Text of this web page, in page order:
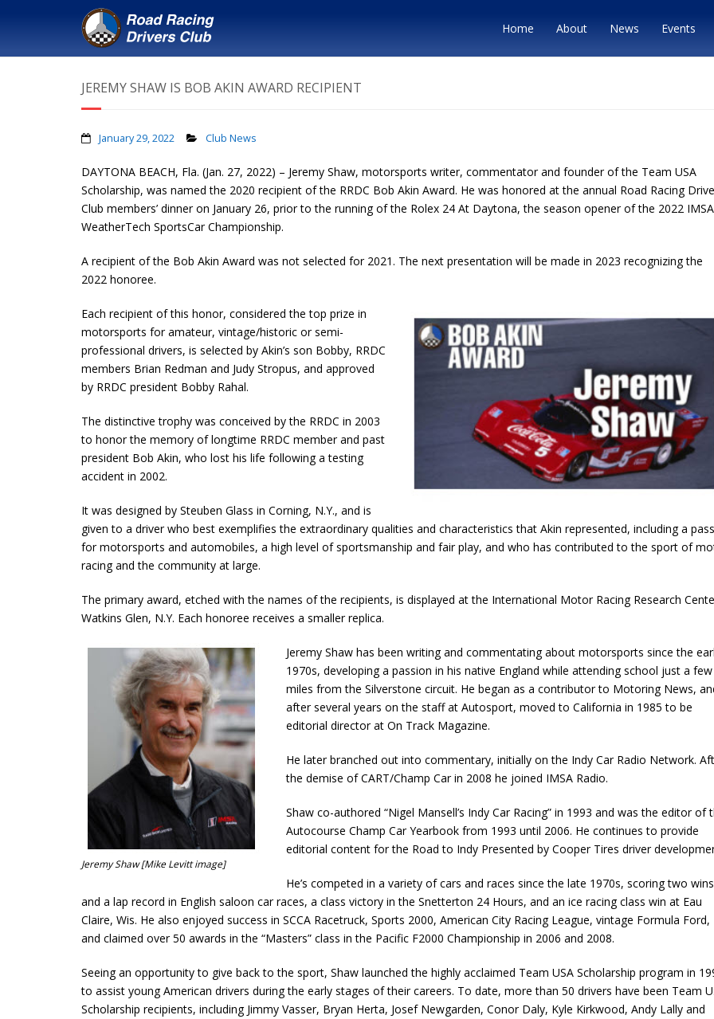
Home About News Events
JEREMY SHAW IS BOB AKIN AWARD RECIPIENT
January 29, 2022 Club News
DAYTONA BEACH, Fla. (Jan. 27, 2022) – Jeremy Shaw, motorsports writer, commentator and founder of the Team USA
Scholarship, was named the 2020 recipient of the RRDC Bob Akin Award. He was honored at the annual Road Racing
Club members’ dinner on January 26, prior to the running of the Rolex 24 At Daytona, the season opener of the 2022 IMSA
WeatherTech SportsCar Championship.
A recipient of the Bob Akin Award was not selected for 2021. The next presentation will be made in 2023 recognizing the
2022 honoree.
Each recipient of this honor, considered the top prize in
motorsports for amateur, vintage/historic or semi-
professional drivers, is selected by Akin’s son Bobby, RRDC
members Brian Redman and Judy Stropus, and approved
by RRDC president Bobby Rahal.
The distinctive trophy was conceived by the RRDC in 2003
to honor the memory of longtime RRDC member and past
president Bob Akin, who lost his life following a testing
accident in 2002.
It was designed by Steuben Glass in Corning, N.Y., and is
given to a driver who best exemplifies the extraordinary qualities and characteristics that Akin represented, including a
for motorsports and automobiles, a high level of sportsmanship and fair play, and who has contributed to the sport of
racing and the community at large.
The primary award, etched with the names of the recipients, is displayed at the International Motor Racing Research
Watkins Glen, N.Y. Each honoree receives a smaller replica.
Jeremy Shaw [Mike Levitt image]
Jeremy Shaw has been writing and commentating about motorsports since the
1970s, developing a passion in his native England while attending school just a few
miles from the Silverstone circuit. He began as a contributor to Motoring News,
after several years on the staff at Autosport, moved to California in 1985 to be
editorial director at On Track Magazine.
He later branched out into commentary, initially on the Indy Car Radio Network.
the demise of CART/Champ Car in 2008 he joined IMSA Radio.
Shaw co-authored “Nigel Mansell’s Indy Car Racing” in 1993 and was the editor of
Autocourse Champ Car Yearbook from 1993 until 2006. He continues to provide
editorial content for the Road to Indy Presented by Cooper Tires driver
He’s competed in a variety of cars and races since the late 1970s, scoring two wins
and a lap record in English saloon car races, a class victory in the Snetterton 24 Hours, and an ice racing class win at Eau
Claire, Wis. He also enjoyed success in SCCA Racetruck, Sports 2000, American City Racing League, vintage Formula Ford,
and claimed over 50 awards in the “Masters” class in the Pacific F2000 Championship in 2006 and 2008.
Seeing an opportunity to give back to the sport, Shaw launched the highly acclaimed Team USA Scholarship program in
to assist young American drivers during the early stages of their careers. To date, more than 50 drivers have been Team
Scholarship recipients, including Jimmy Vasser, Bryan Herta, Josef Newgarden, Conor Daly, Kyle Kirkwood, Andy Lally and